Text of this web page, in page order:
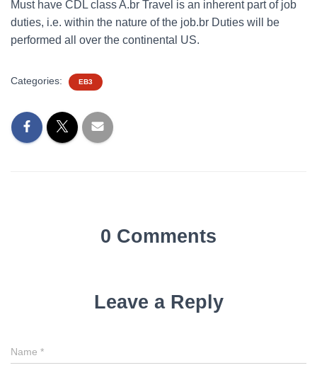
I
Must have CDL class A.br Travel is an inherent part of job
duties, i.e. within the nature of the job.br Duties will be
performed all over the continental US.
Categories: EB3
0 Comments
Leave a Reply
Name *